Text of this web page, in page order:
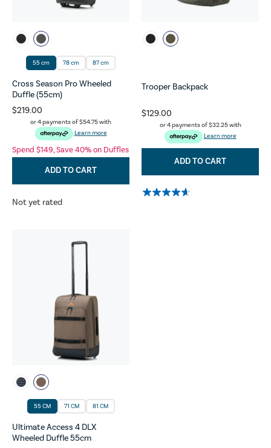
55 cm 78 cm 87 cm
Cross Season Pro Wheeled
Duffle (55cm)
$219.00
or 4 payments of$54.75with
Learn more
Spend $149, Save 40% on Duffles
ADD TO CART
Not yet rated
Trooper Backpack
$129.00
or 4 payments of$32.25with
Learn more
ADD TO CART
55 CM 71 CM 81 CM
Ultimate Access 4 DLX
Wheeled Duffle 55cm